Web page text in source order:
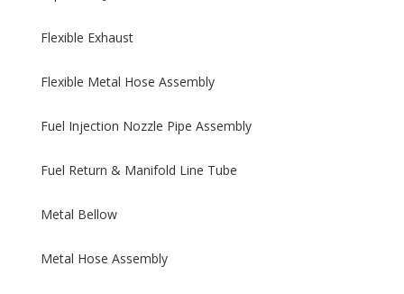
Flexible Exhaust
Flexible Metal Hose Assembly
Fuel Injection Nozzle Pipe Assembly
Fuel Return & Manifold Line Tube
Metal Bellow
Metal Hose Assembly